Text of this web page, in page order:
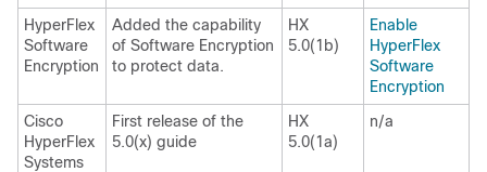
HyperFlex
Software
Encryption
Added the capability
of Software Encryption
to protect data.
HX
5.0(1b)
Enable
HyperFlex
Software
Encryption
Cisco
HyperFlex
Systems
First release of the
5.0(x) guide
HX
5.0(1a)
n/a